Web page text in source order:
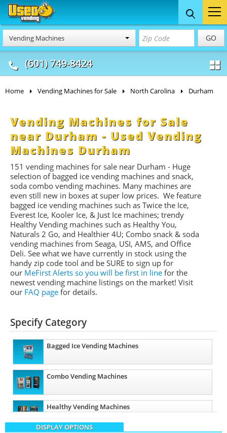
Vending Machines GO
(601) 749-8424
Food Trucks
& Mobile Kitchens
Concession
& Food Trailers
Home Vending Machines for Sale North Carolina Durham
Vending Machines for Sale
near Durham - Used Vending
Machines Durham
151 vending machines for sale near Durham - Huge
selection of bagged ice vending machines and snack,
soda combo vending machines. Many machines are
even still new in boxes at super low prices. We feature
bagged ice vending machines such as Twice the Ice,
Everest Ice, Kooler Ice, & Just Ice machines; trendy
Healthy Vending machines such as Healthy You,
Naturals 2 Go, and Healthier 4U; Combo snack & soda
vending machines from Seaga, USI, AMS, and Office
Deli. See what we have currently in stock using the
handy zip code tool and be SURE to sign up for
our MeFirst Alerts so you will be first in line for the
newest vending machine listings on the market! Visit
our FAQ page for details.
Specify Category
Bagged Ice Vending Machines
Combo Vending Machines
Healthy Vending Machines
DISPLAY OPTIONS